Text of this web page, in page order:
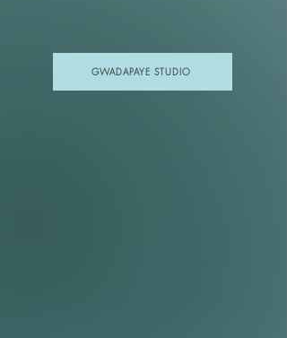
GWADAPAYE STUDIO